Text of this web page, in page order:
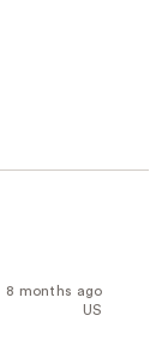
8 months ago
US